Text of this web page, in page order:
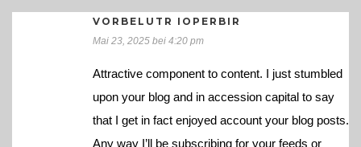
VORBELUTR IOPERBIR
Mai 23, 2025 bei 4:20 pm
Attractive component to content. I just stumbled
upon your blog and in accession capital to say
that I get in fact enjoyed account your blog posts.
Any way I’ll be subscribing for your feeds or